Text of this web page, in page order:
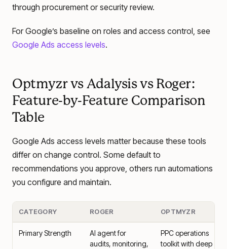
through procurement or security review.
For Google’s baseline on roles and access control, see
Google Ads access levels.
Optmyzr vs Adalysis vs Roger:
Feature-by-Feature Comparison
Table
Google Ads access levels matter because these tools
differ on change control. Some default to
recommendations you approve, others run automations
you configure and maintain.
CATEGORY ROGER OPTMYZR
Primary Strength
AI agent for
audits, monitoring,
PPC operations
toolkit with deep